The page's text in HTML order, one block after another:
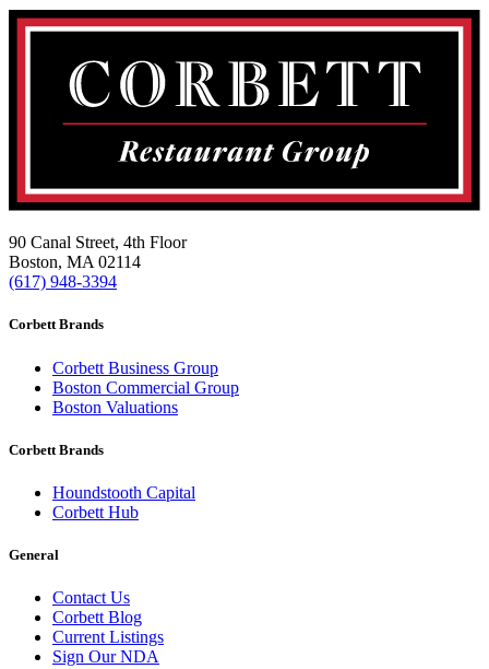
90 Canal Street, 4th Floor
Boston, MA 02114
(617) 948-3394
Corbett Brands
Corbett Business Group
Boston Commercial Group
Boston Valuations
Corbett Brands
Houndstooth Capital
Corbett Hub
General
Contact Us
Corbett Blog
Current Listings
Sign Our NDA